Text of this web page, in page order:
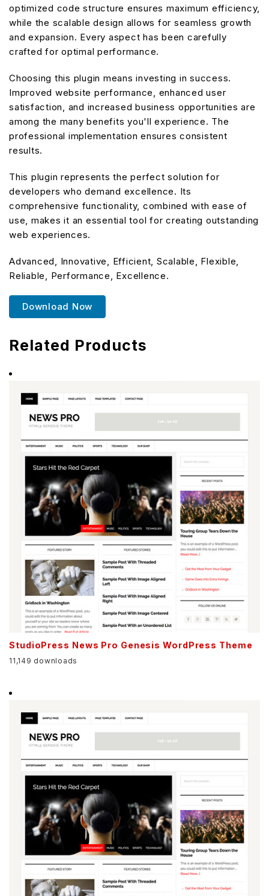
optimized code structure ensures maximum efficiency,
while the scalable design allows for seamless growth
and expansion. Every aspect has been carefully
crafted for optimal performance.
Choosing this plugin means investing in success.
Improved website performance, enhanced user
satisfaction, and increased business opportunities are
among the many benefits you'll experience. The
professional implementation ensures consistent
results.
This plugin represents the perfect solution for
developers who demand excellence. Its
comprehensive functionality, combined with ease of
use, makes it an essential tool for creating outstanding
web experiences.
Advanced, Innovative, Efficient, Scalable, Flexible,
Reliable, Performance, Excellence.
Download Now
Related Products
StudioPress News Pro Genesis WordPress Theme
11,149 downloads